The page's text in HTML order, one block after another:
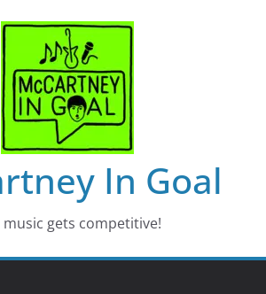
In Goal
music gets competitive!